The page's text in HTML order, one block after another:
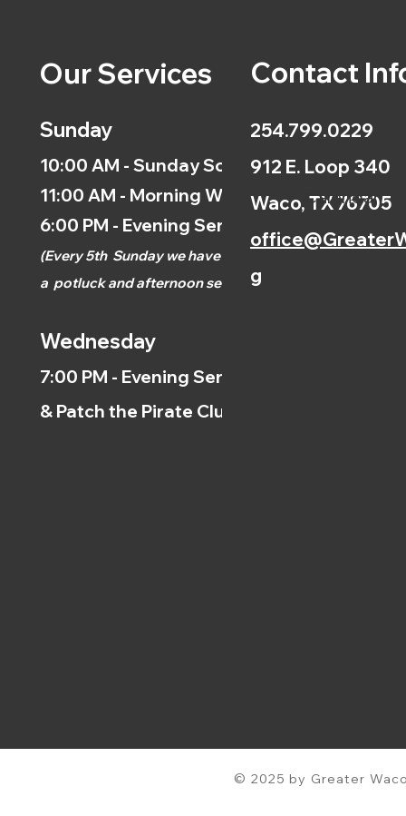
Our Services
Sunday
10:00 AM - Sunday School
11:00 AM - Morning Worship
6:00 PM - Evening Service
(Every 5th Sunday we have
a potluck and afternoonservice.)
Wednesday
7:00 PM - Evening Service
& Patch the Pirate Clubs
Contact
254.799.0229
912 E. Loop 340
Waco, TX 76705
g
Calendar
© 2025 by Greater